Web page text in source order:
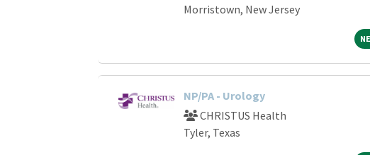
Morristown, New Jersey
NP/PA - Urology
CHRISTUS Health
Tyler, Texas